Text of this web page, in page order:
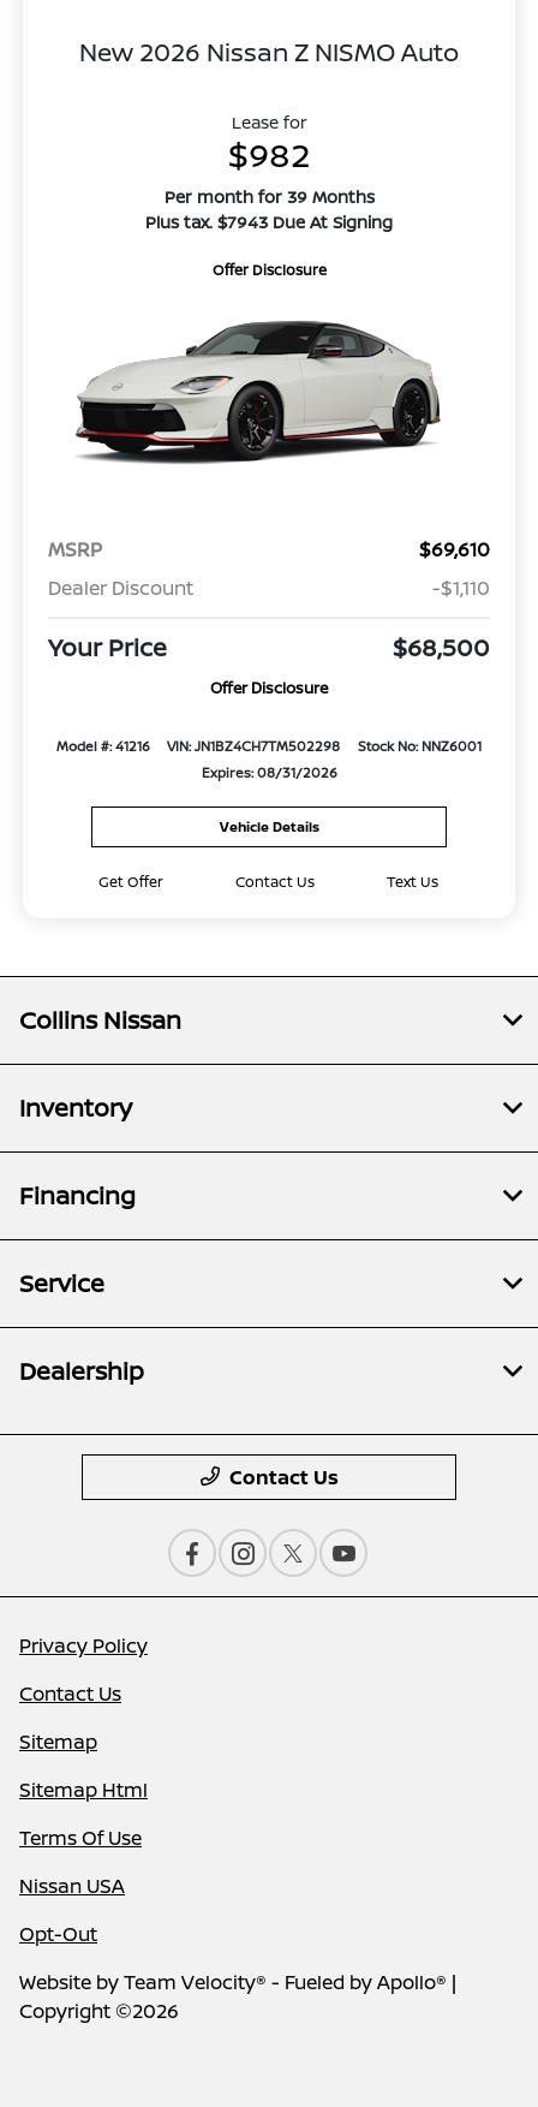
New 2026 Nissan Z NISMO Auto
Lease for
$982
Per month for 39 Months
Plus tax. $7943 Due At Signing
Offer Disclosure
MSRP
$69,610
Dealer Discount
-$1,110
Your Price $68,500
Offer Disclosure
Model #: 41216 VIN: JN1BZ4CH7TM502298
Stock No: NNZ6001
Expires: 08/31/2026
Vehicle Details
Get Offer Contact Us Text Us
Collins Nissan
Inventory
Financing
Service
Dealership
Contact Us
Privacy Policy
Contact Us
Sitemap
Sitemap Html
Terms Of Use
Nissan USA
Opt-Out
Website byTeam Velocity® - Fueled by Apollo® |
Copyright ©2026